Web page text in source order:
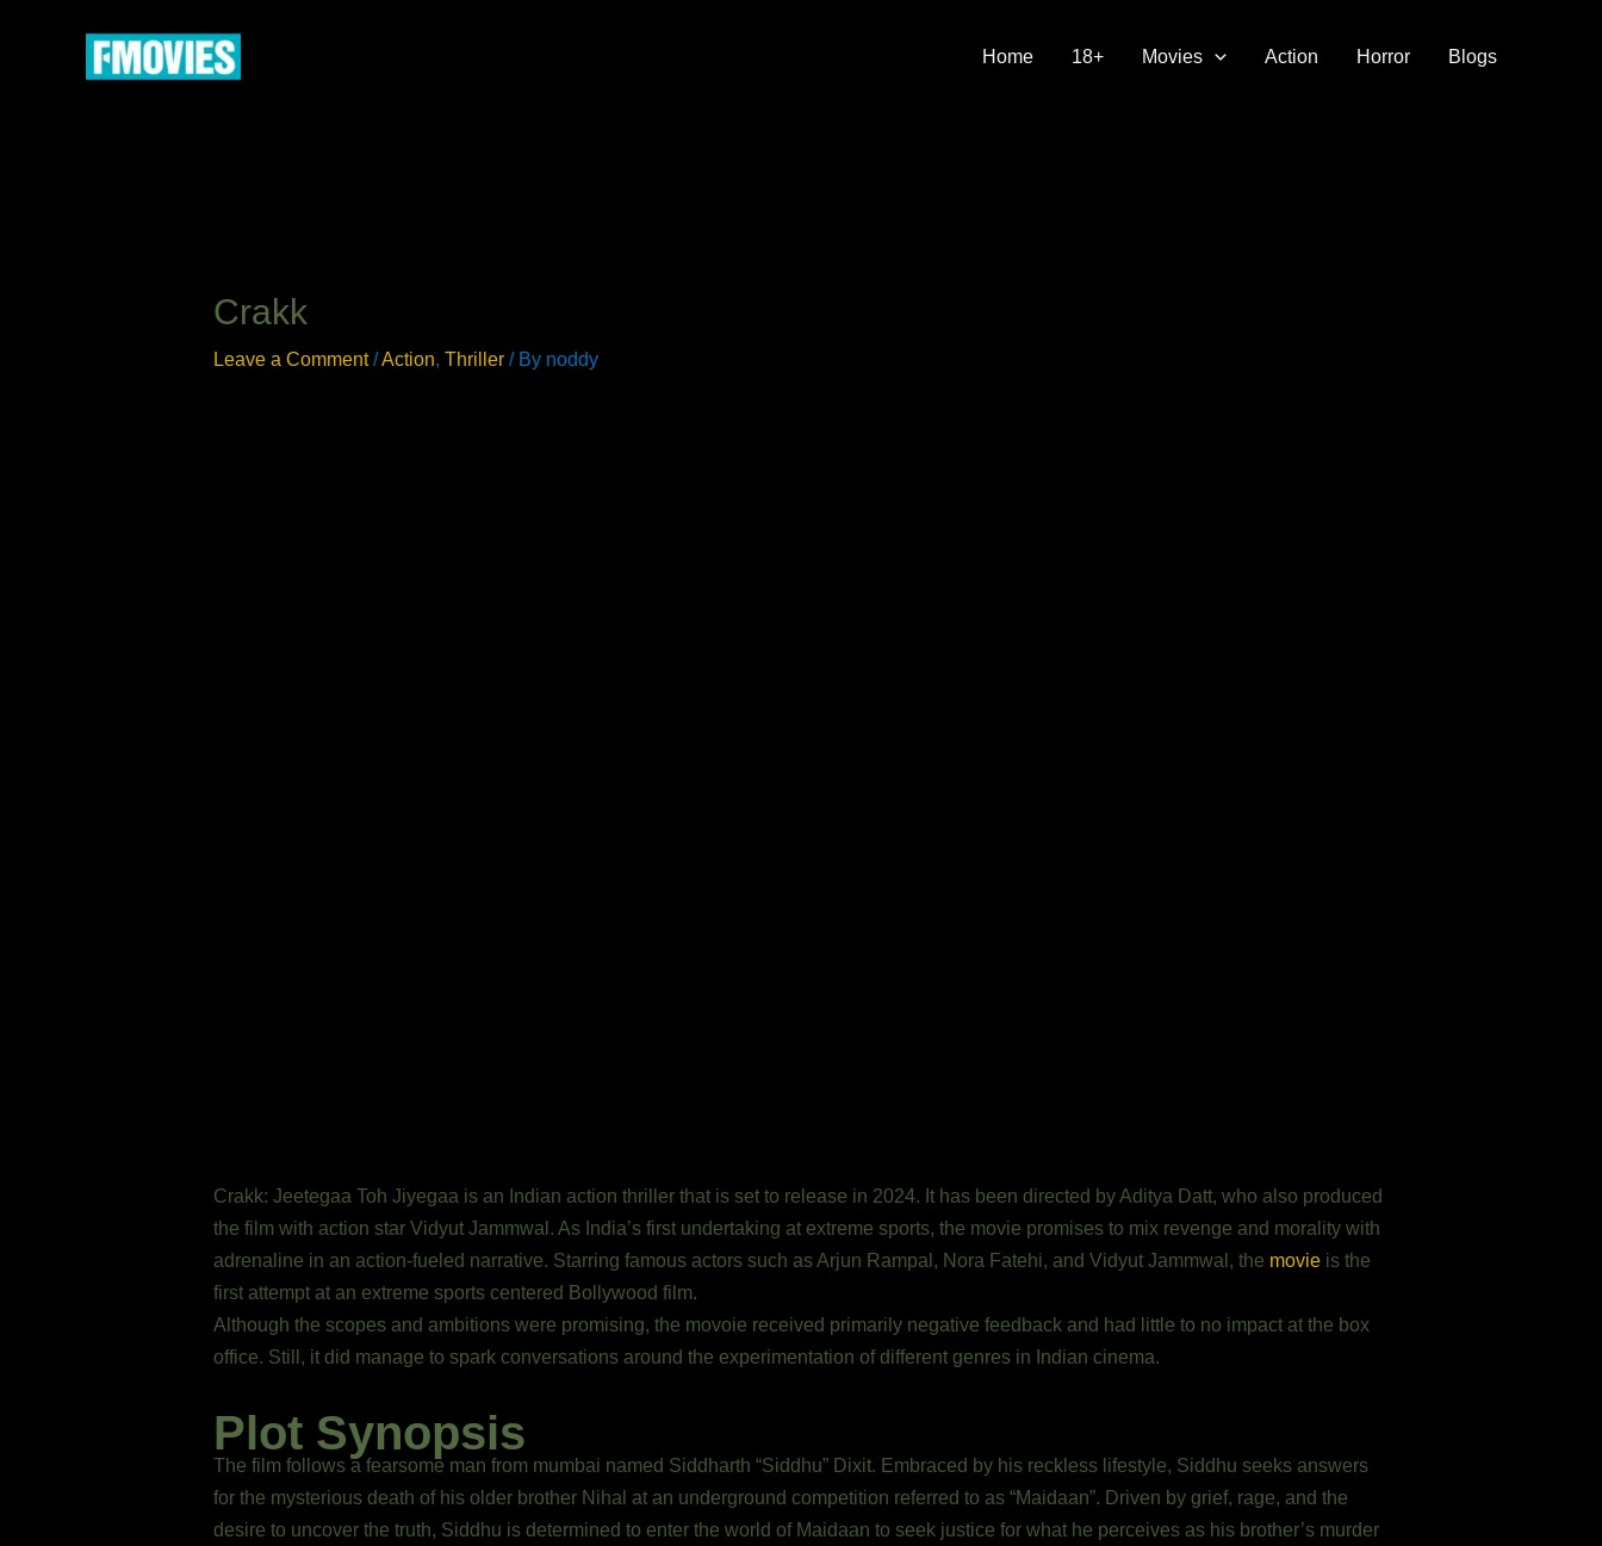
Home 18+ Movies Action Horror Blogs
Crakk
Leave a Comment /Action, Thriller/ By noddy
Crakk: Jeetegaa Toh Jiyegaa is an Indian action thriller that is set to release in 2024. It has been directed by Aditya Datt, who also produced
the film with action star Vidyut Jammwal. As India’s first undertaking at extreme sports, the movie promises to mix revenge and morality with
adrenaline in an action-fueled narrative. Starring famous actors such as Arjun Rampal, Nora Fatehi, and Vidyut Jammwal, the movieis the
first attempt at an extreme sports centered Bollywood film.
Although the scopes and ambitions were promising, the movoie received primarily negative feedback and had little to no impact at the box
office. Still, it did manage to spark conversations around the experimentation of different genres in Indian cinema.
Plot Synopsis
The film follows a fearsome man from mumbai named Siddharth “Siddhu” Dixit. Embraced by his reckless lifestyle, Siddhu seeks answers
for the mysterious death of his older brother Nihal at an underground competition referred to as “Maidaan”. Driven by grief, rage, and the
desire to uncover the truth, Siddhu is determined to enter the world of Maidaan to seek justice for what he perceives as his brother’s murder